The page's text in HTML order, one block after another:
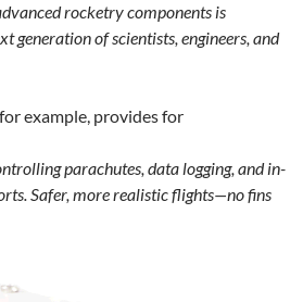
rocketry components is
generation of scientists, engineers, and
example, provides for
parachutes, data logging, and in-
Safer, more realistic flights—no fins